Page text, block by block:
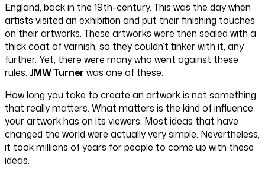
England, back in the 19th-century. This was the day when
artists visited an exhibition and put their finishing touches
on their artworks. These artworks were then sealed with a
thick coat of varnish, so they couldn’t tinker with it, any
further. Yet, there were many who went against these
rules. JMW Turner was one of these.
How long you take to create an artwork is not something
that really matters. What matters is the kind of influence
your artwork has on its viewers. Most ideas that have
changed the world were actually very simple. Nevertheless,
it took millions of years for people to come up with these
ideas.